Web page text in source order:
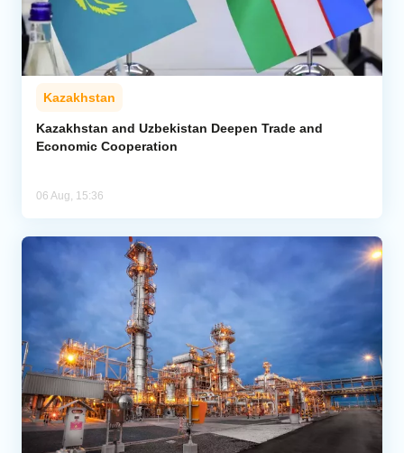
Kazakhstan
Kazakhstan and Uzbekistan Deepen Trade and
Economic Cooperation
06 Aug, 15:36